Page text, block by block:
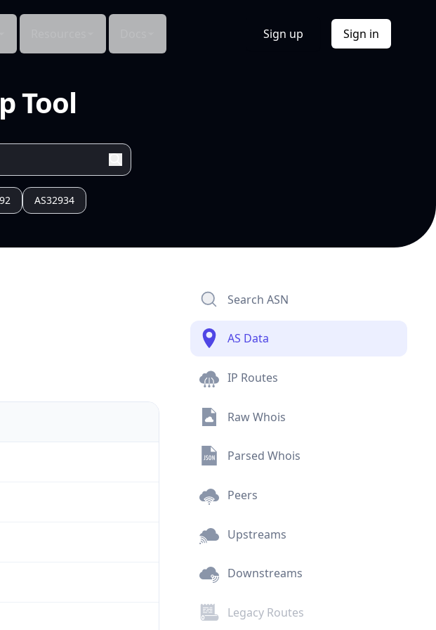
Sign up Sign in
Tool
AS32934
Search ASN
AS Data
IP Routes
Raw Whois
Parsed Whois
Peers
Upstreams
Downstreams
Legacy Routes